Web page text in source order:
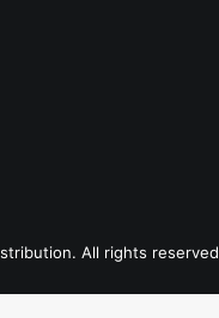
All rights reserved